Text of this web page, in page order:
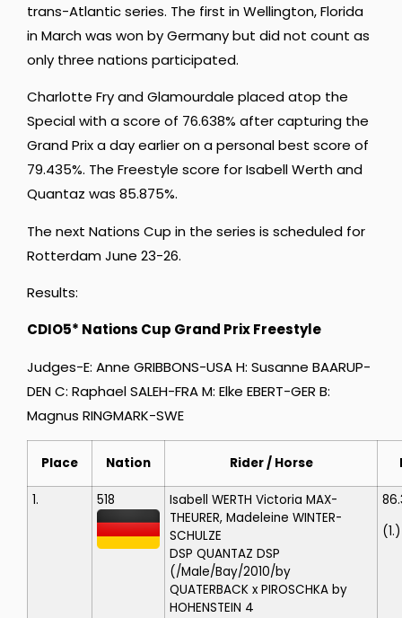
trans-Atlantic series. The first in Wellington, Florida
in March was won by Germany but did not count as
only three nations participated.
Charlotte Fry and Glamourdale placed atop the
Special with a score of 76.638% after capturing the
Grand Prix a day earlier on a personal best score of
79.435%. The Freestyle score for Isabell Werth and
Quantaz was 85.875%.
The next Nations Cup in the series is scheduled for
Rotterdam June 23-26.
Results:
CDIO5* Nations Cup Grand Prix Freestyle
Judges-E: Anne GRIBBONS-USA H: Susanne BAARUP-
DEN C: Raphael SALEH-FRA M: Elke EBERT-GER B:
Magnus RINGMARK-SWE
Place Nation Rider / Horse
1. 518 Isabell WERTH Victoria MAX-
THEURER, Madeleine WINTER-
SCHULZE
DSP QUANTAZ DSP
(/Male/Bay/2010/by
QUATERBACK x PIROSCHKA by
HOHENSTEIN 4
(1.)